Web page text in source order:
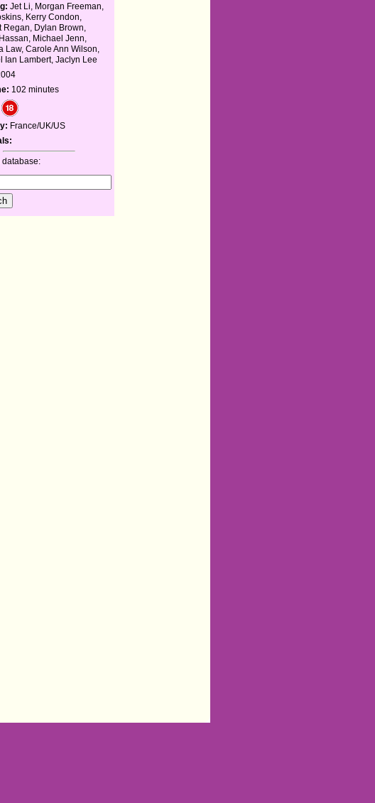
Jet Li, Morgan Freeman,
Kerry Condon,
Regan, Dylan Brown,
Michael Jenn,
Law, Carole Ann Wilson,
Ian Lambert, Jaclyn Lee
102 minutes
France/UK/US
database: